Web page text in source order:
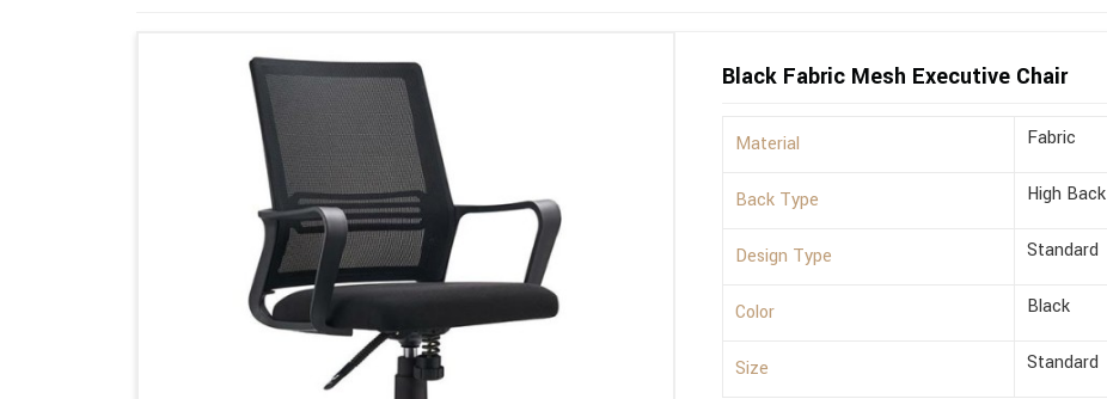
Black Fabric Mesh Executive Chair
Material Fabric
Back Type High Back
Design Type Standard
Color Black
Size Standard